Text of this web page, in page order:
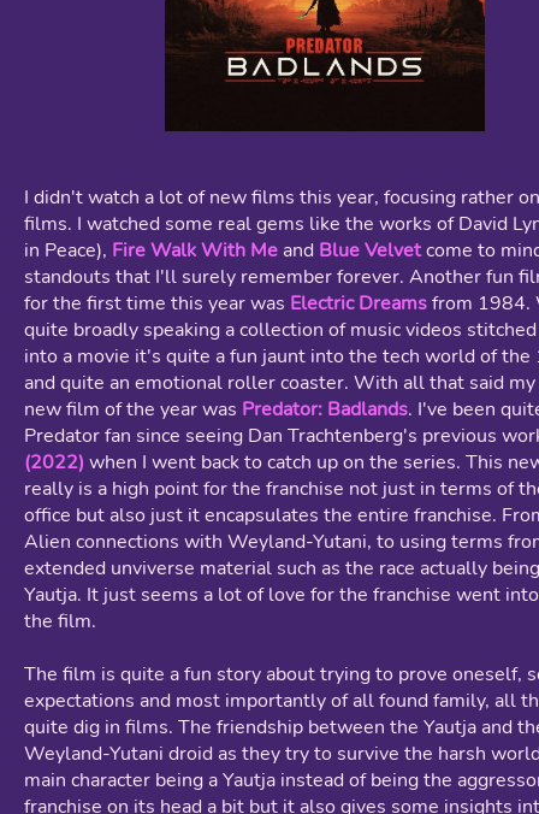
I didn't watch a lot of new films this year, focusing rather
films. I watched some real gems like the works of David
in Peace), Fire Walk With Me and Blue Velvetcome to
standouts that I'll surely remember forever. Another fun
for the first time this year was Electric Dreamsfrom 1984.
quite broadly speaking a collection of music videos
into a movie it's quite a fun jaunt into the tech world of the
and quite an emotional roller coaster. With all that said
new film of the year was Predator: Badlands. I've been
Predator fan since seeing Dan Trachtenberg's previous
(2022) when I went back to catch up on the series. This
really is a high point for the franchise not just in terms of
office but also just it encapsulates the entire franchise.
Alien connections with Weyland-Yutani, to using terms
extended unviverse material such as the race actually
Yautja. It just seems a lot of love for the franchise went
the film.
The film is quite a fun story about trying to prove oneself,
expectations and most importantly of all found family, all
quite dig in films. The friendship between the Yautja and
Weyland-Yutani droid as they try to survive the harsh
main character being a Yautja instead of being the
franchise on its head a bit but it also gives some insights